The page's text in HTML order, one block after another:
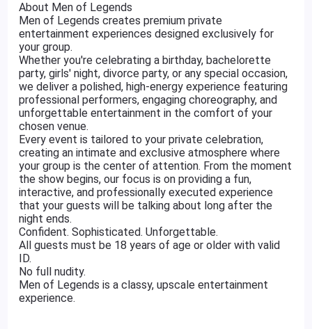
About Men of Legends
Men of Legends creates premium private
entertainment experiences designed exclusively for
your group.
Whether you're celebrating a birthday, bachelorette
party, girls' night, divorce party, or any special occasion,
we deliver a polished, high-energy experience featuring
professional performers, engaging choreography, and
unforgettable entertainment in the comfort of your
chosen venue.
Every event is tailored to your private celebration,
creating an intimate and exclusive atmosphere where
your group is the center of attention. From the moment
the show begins, our focus is on providing a fun,
interactive, and professionally executed experience
that your guests will be talking about long after the
night ends.
Confident. Sophisticated. Unforgettable.
All guests must be 18 years of age or older with valid
ID.
No full nudity.
Men of Legends is a classy, upscale entertainment
experience.